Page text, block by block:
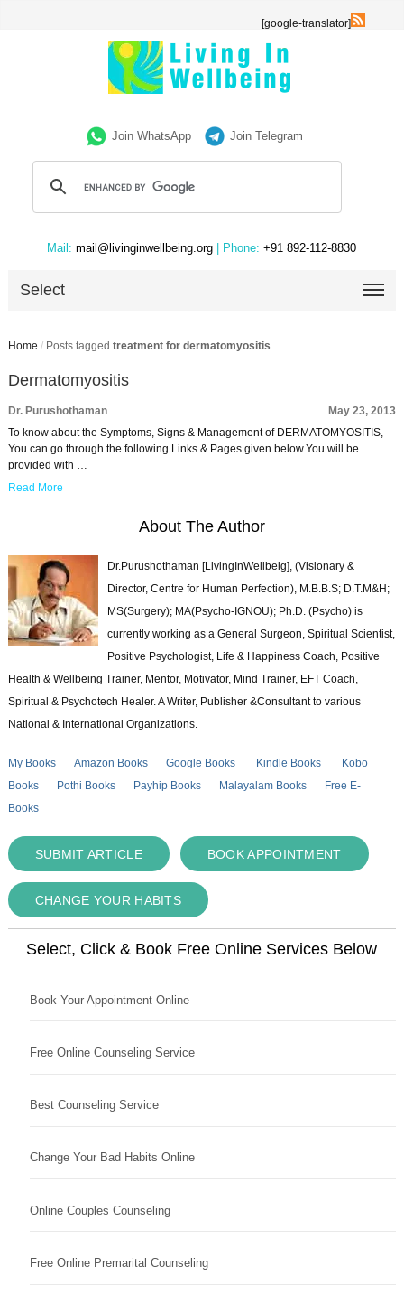
[google-translator]
Join WhatsApp Join Telegram
Mail: mail@livinginwellbeing.org | Phone: +91 892-112-8830
Select
Home / Posts tagged treatment for dermatomyositis
Dermatomyositis
Dr. Purushothaman
May 23, 2013
To know about the Symptoms, Signs & Management of DERMATOMYOSITIS,
You can go through the following Links & Pages given below.You will be
provided with …
Read More
About The Author
Dr.Purushothaman [LivingInWellbeig], (Visionary &
Director, Centre for Human Perfection), M.B.B.S; D.T.M&H;
MS(Surgery); MA(Psycho-IGNOU); Ph.D. (Psycho) is
currently working as a General Surgeon, Spiritual Scientist,
Positive Psychologist, Life & Happiness Coach, Positive
Health & Wellbeing Trainer, Mentor, Motivator, Mind Trainer, EFT Coach,
Spiritual & Psychotech Healer. A Writer, Publisher &Consultant to various
National & International Organizations.
My Books Amazon Books Google Books Kindle Books
Kobo
Books
Pothi Books Payhip Books Malayalam Books
Free E-
Books
SUBMIT ARTICLE BOOK APPOINTMENT
CHANGE YOUR HABITS
Select, Click & Book Free Online Services Below
Book Your Appointment Online
Free Online Counseling Service
Best Counseling Service
Change Your Bad Habits Online
Online Couples Counseling
Free Online Premarital Counseling